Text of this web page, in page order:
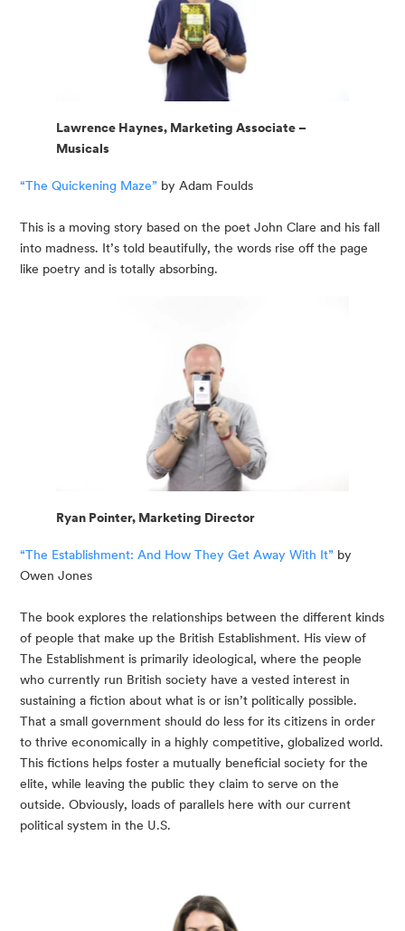
Lawrence Haynes, Marketing Associate –
Musicals
“The Quickening Maze” by Adam Foulds
This is a moving story based on the poet John Clare and his fall
into madness. It’s told beautifully, the words rise off the page
like poetry and is totally absorbing.
Ryan Pointer, Marketing Director
“The Establishment: And How They Get Away With It” by
Owen Jones
The book explores the relationships between the different kinds
of people that make up the British Establishment. His view of
The Establishment is primarily ideological, where the people
who currently run British society have a vested interest in
sustaining a fiction about what is or isn’t politically possible.
That a small government should do less for its citizens in order
to thrive economically in a highly competitive, globalized world.
This fictions helps foster a mutually beneficial society for the
elite, while leaving the public they claim to serve on the
outside. Obviously, loads of parallels here with our current
political system in the U.S.